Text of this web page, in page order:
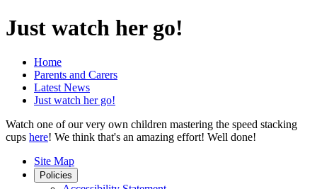
Just watch her go!
Home
Parents and Carers
Latest News
Just watch her go!
Watch one of our very own children mastering the speed stacking
cups here! We think that's an amazing effort! Well done!
Site Map
Policies